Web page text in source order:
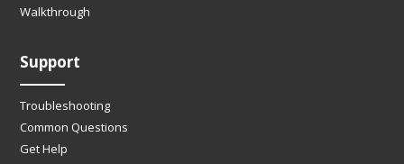
Walkthrough
Support
Troubleshooting
Common Questions
Get Help